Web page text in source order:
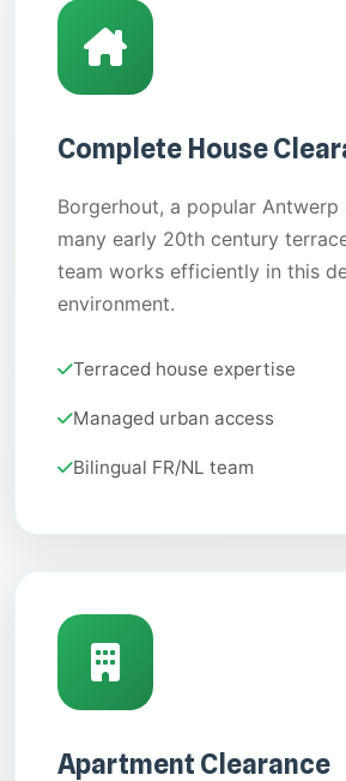
Complete House
Borgerhout, a popular
many early 20th century
team works efficiently in this
environment.
Terraced house expertise
Managed urban access
Bilingual FR/NL team
Apartment Clearance